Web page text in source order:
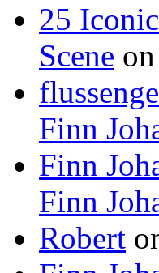
25
Scene on
Finn
Finn
Finn
Robert